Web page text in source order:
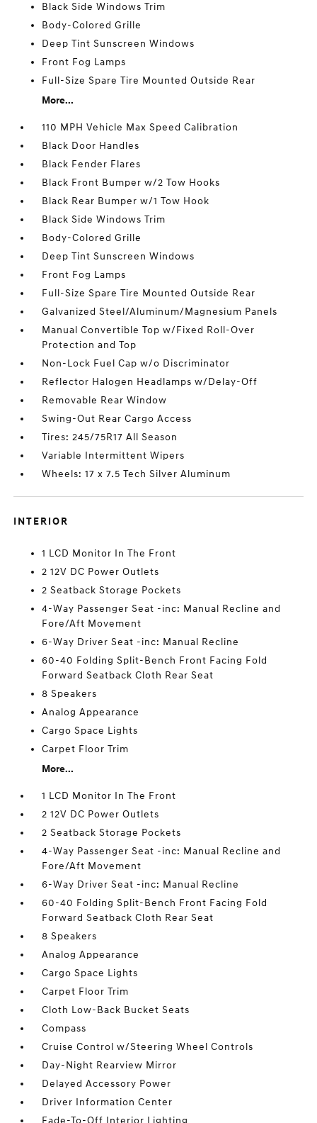
Black Side Windows Trim
Body-Colored Grille
Deep Tint Sunscreen Windows
Front Fog Lamps
Full-Size Spare Tire Mounted Outside Rear
More...
110 MPH Vehicle Max Speed Calibration
Black Door Handles
Black Fender Flares
Black Front Bumper w/2 Tow Hooks
Black Rear Bumper w/1 Tow Hook
Black Side Windows Trim
Body-Colored Grille
Deep Tint Sunscreen Windows
Front Fog Lamps
Full-Size Spare Tire Mounted Outside Rear
Galvanized Steel/Aluminum/Magnesium Panels
Manual Convertible Top w/Fixed Roll-Over
Protection and Top
Non-Lock Fuel Cap w/o Discriminator
Reflector Halogen Headlamps w/Delay-Off
Removable Rear Window
Swing-Out Rear Cargo Access
Tires: 245/75R17 All Season
Variable Intermittent Wipers
Wheels: 17 x 7.5 Tech Silver Aluminum
INTERIOR
1 LCD Monitor In The Front
2 12V DC Power Outlets
2 Seatback Storage Pockets
4-Way Passenger Seat -inc: Manual Recline and
Fore/Aft Movement
6-Way Driver Seat -inc: Manual Recline
60-40 Folding Split-Bench Front Facing Fold
Forward Seatback Cloth Rear Seat
8 Speakers
Analog Appearance
Cargo Space Lights
Carpet Floor Trim
More...
1 LCD Monitor In The Front
2 12V DC Power Outlets
2 Seatback Storage Pockets
4-Way Passenger Seat -inc: Manual Recline and
Fore/Aft Movement
6-Way Driver Seat -inc: Manual Recline
60-40 Folding Split-Bench Front Facing Fold
Forward Seatback Cloth Rear Seat
8 Speakers
Analog Appearance
Cargo Space Lights
Carpet Floor Trim
Cloth Low-Back Bucket Seats
Compass
Cruise Control w/Steering Wheel Controls
Day-Night Rearview Mirror
Delayed Accessory Power
Driver Information Center
Fade-To-Off Interior Lighting